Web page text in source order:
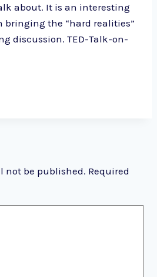
about. It is an interesting
bringing the “hard realities”
discussion. TED-Talk-on-
not be published. Required